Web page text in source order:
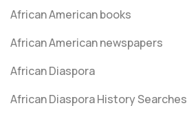
African American books
African American newspapers
African Diaspora
African Diaspora History Searches